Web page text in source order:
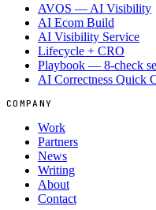
AVOS — AI Visibility
AI Ecom Build
AI Visibility Service
Lifecycle + CRO
Playbook — 8-check
AI Correctness Quick
COMPANY
Work
Partners
News
Writing
About
Contact